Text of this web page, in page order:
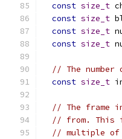
const size_t
const size_t
const size_t
const size_t
// The
const size_t
// The frame
// from. This
// multiple of